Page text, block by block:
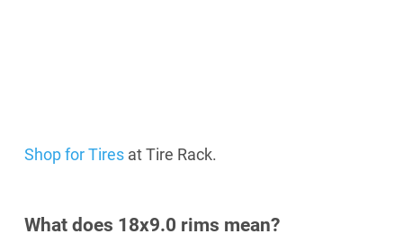
Shop for Tires at Tire Rack.
What does 18x9.0 rims mean?